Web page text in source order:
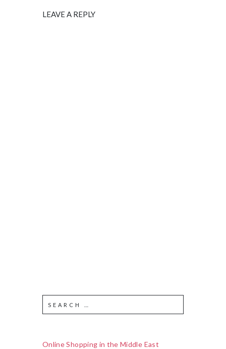
LEAVE A REPLY
Online Shopping in the Middle East